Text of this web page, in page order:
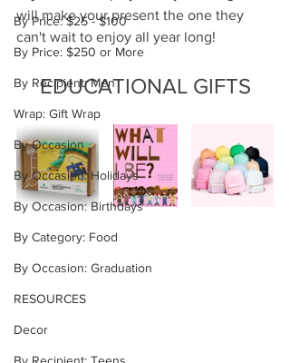
By Price: $25 - $100
By Price: $250 or More
By Recipient: Men
Wrap: Gift Wrap
By Occasion
By Occasion: Holidays
By Occasion: Birthdays
By Category: Food
By Occasion: Graduation
RESOURCES
Decor
will make your present the one they
can't wait to enjoy all year long!
EDUCATIONAL GIFTS